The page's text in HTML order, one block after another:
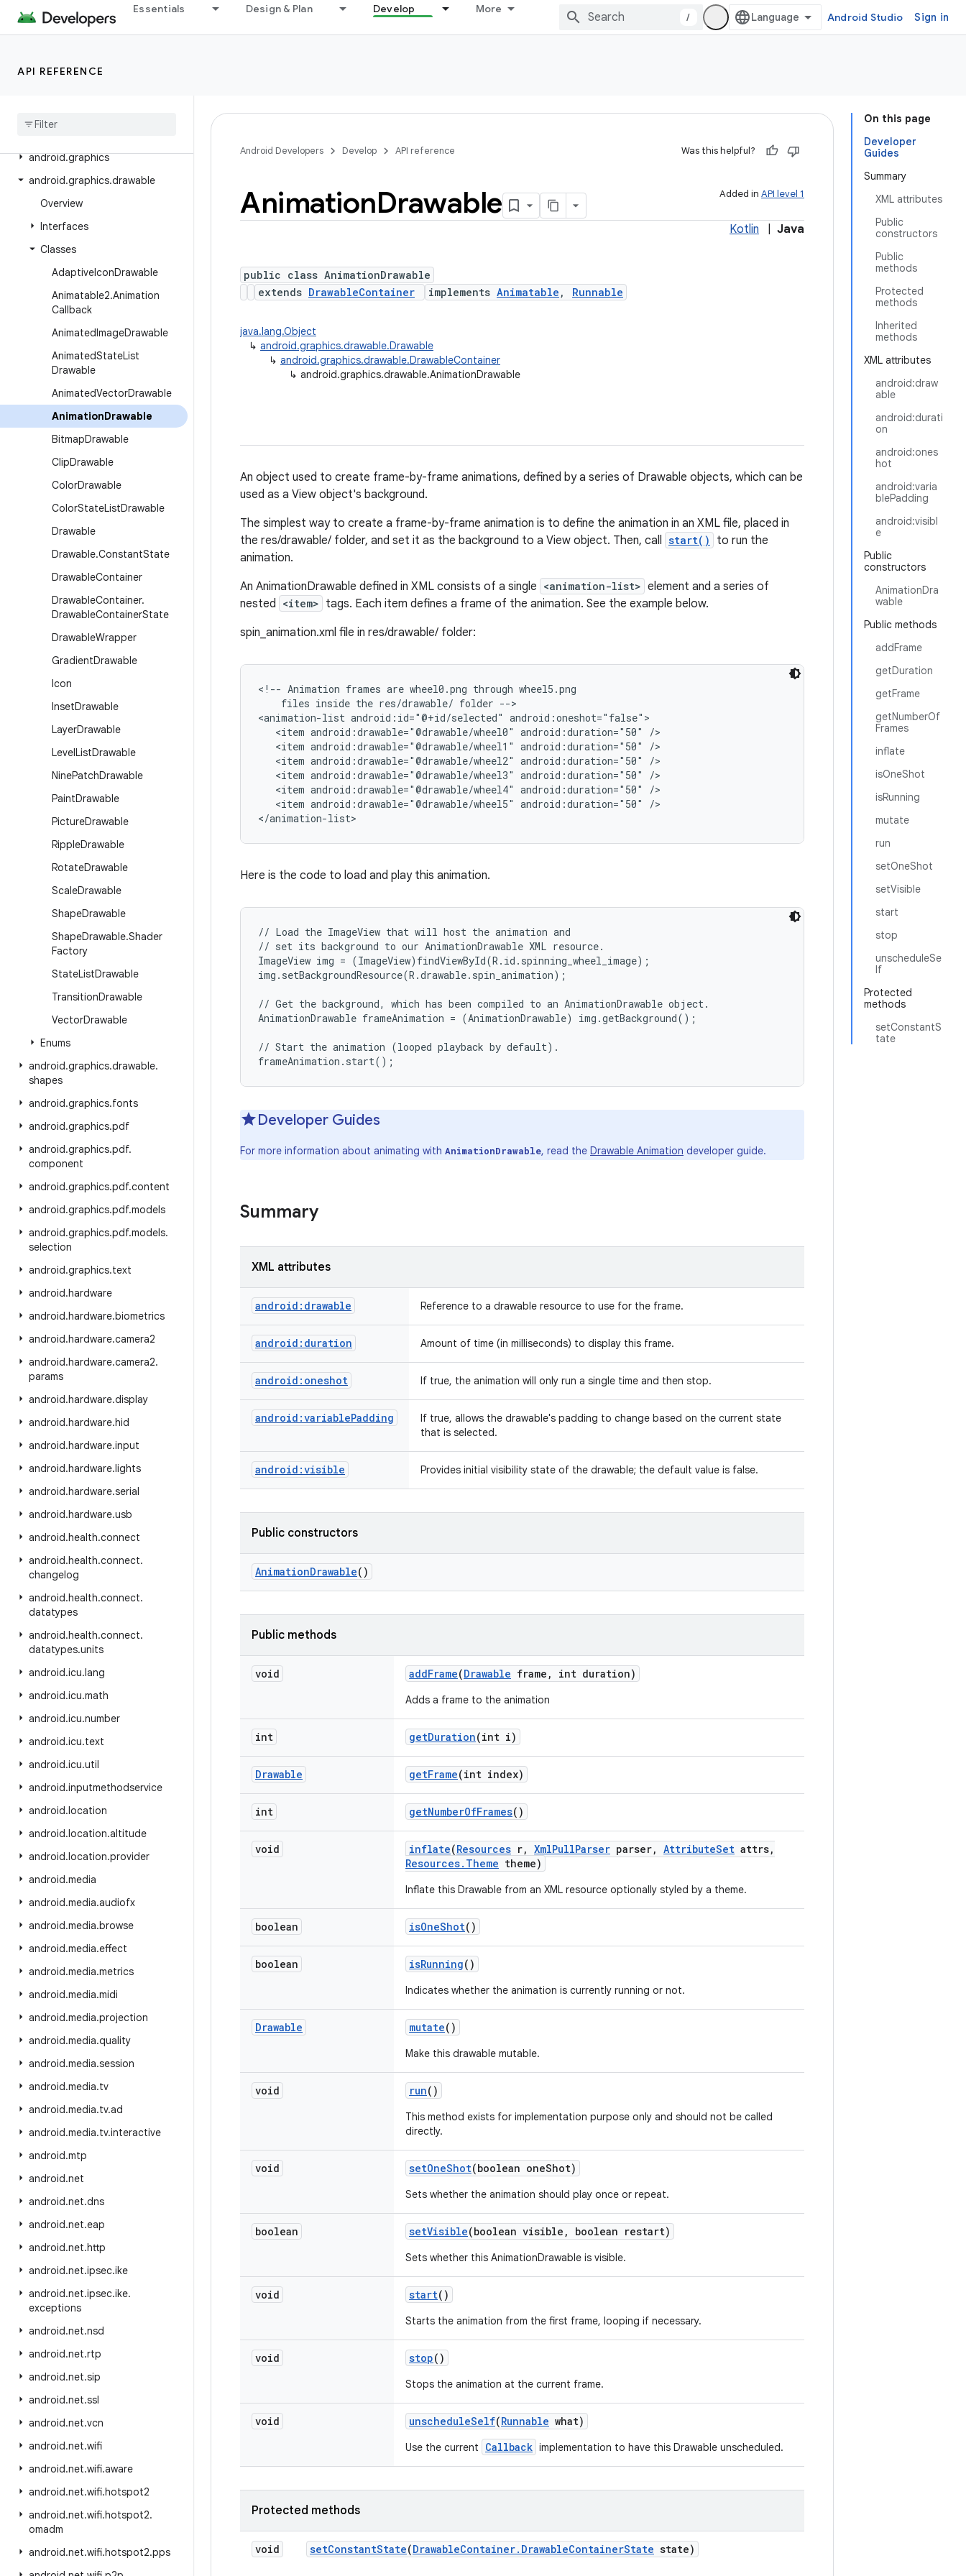
Essentials Design & Plan Develop More
/ Android Studio Sign in
API REFERENCE
android.crypto.hpke
android.database.sqlite
android.graphics
android.graphics.drawable
Overview
Interfaces
Classes
AdaptiveIconDrawable
Animatable2.Animation
Callback
AnimatedImageDrawable
AnimatedStateList
Drawable
AnimatedVectorDrawable
AnimationDrawable
BitmapDrawable
ClipDrawable
ColorDrawable
ColorStateListDrawable
Drawable
Drawable.ConstantState
DrawableContainer
DrawableContainer.
DrawableContainerState
DrawableWrapper
GradientDrawable
Icon
InsetDrawable
LayerDrawable
LevelListDrawable
NinePatchDrawable
PaintDrawable
PictureDrawable
RippleDrawable
RotateDrawable
ScaleDrawable
ShapeDrawable
ShapeDrawable.Shader
Factory
StateListDrawable
TransitionDrawable
VectorDrawable
Enums
android.graphics.drawable.
shapes
android.graphics.fonts
android.graphics.pdf
android.graphics.pdf.
component
android.graphics.pdf.content
android.graphics.pdf.models
android.graphics.pdf.models.
selection
android.graphics.text
android.hardware
android.hardware.biometrics
android.hardware.camera2
android.hardware.camera2.
params
android.hardware.display
android.hardware.hid
android.hardware.input
android.hardware.lights
android.hardware.serial
android.hardware.usb
android.health.connect
android.health.connect.
changelog
android.health.connect.
datatypes
android.health.connect.
datatypes.units
android.icu.lang
android.icu.math
android.icu.number
android.icu.text
android.icu.util
android.inputmethodservice
android.location
android.location.altitude
android.location.provider
android.media
android.media.audiofx
android.media.browse
android.media.effect
android.media.metrics
android.media.midi
android.media.projection
android.media.quality
android.media.session
android.media.tv
android.media.tv.ad
android.media.tv.interactive
android.mtp
android.net
android.net.dns
android.net.eap
android.net.http
android.net.ipsec.ike
android.net.ipsec.ike.
exceptions
android.net.nsd
android.net.rtp
android.net.sip
android.net.ssl
android.net.vcn
android.net.wifi
android.net.wifi.aware
android.net.wifi.hotspot2
android.net.wifi.hotspot2.
omadm
android.net.wifi.hotspot2.pps
On this page
Developer
Guides
Summary
XML attributes
Public
constructors
Public
methods
Protected
methods
Inherited
methods
XML attributes
android:draw
able
android:durati
on
android:ones
hot
android:varia
blePadding
android:visibl
e
Public
constructors
AnimationDra
wable
Public methods
addFrame
getDuration
getFrame
getNumberOf
Frames
inflate
isOneShot
isRunning
mutate
run
setOneShot
setVisible
start
stop
unscheduleSe
lf
Protected
methods
setConstantS
tate
Android Developers Develop API reference Was this helpful?
Added in API level 1
AnimationDrawable
Kotlin Java
public class AnimationDrawable
extends DrawableContainer implements Animatable , Runnable
java.lang.Object
↳ android.graphics.drawable.Drawable
↳ android.graphics.drawable.DrawableContainer
↳ android.graphics.drawable.AnimationDrawable
An object used to create frame-by-frame animations, defined by a series of Drawable objects, which can be
used as a View object's background.
The simplest way to create a frame-by-frame animation is to define the animation in an XML file, placed in
the res/drawable/ folder, and set it as the background to a View object. Then, call start()
to run the
animation.
An AnimationDrawable defined in XML consists of a single <animation-list> element and a series of
nested <item> tags. Each item defines a frame of the animation. See the example below.
spin_animation.xml file in res/drawable/ folder:
<!-- Animation frames are wheel0.png through wheel5.png
    files inside the res/drawable/ folder -->
<animation-list android:id="@+id/selected" android:oneshot="false">
   <item android:drawable="@drawable/wheel0" android:duration="50" />
   <item android:drawable="@drawable/wheel1" android:duration="50" />
   <item android:drawable="@drawable/wheel2" android:duration="50" />
   <item android:drawable="@drawable/wheel3" android:duration="50" />
   <item android:drawable="@drawable/wheel4" android:duration="50" />
   <item android:drawable="@drawable/wheel5" android:duration="50" />
</animation-list>
Here is the code to load and play this animation.
// Load the ImageView that will host the animation and
// set its background to our AnimationDrawable XML resource.
ImageView img = (ImageView)findViewById(R.id.spinning_wheel_image);
img.setBackgroundResource(R.drawable.spin_animation);
// Get the background, which has been compiled to an AnimationDrawable object.
AnimationDrawable frameAnimation = (AnimationDrawable) img.getBackground();
// Start the animation (looped playback by default).
Developer Guides
For more information about animating with AnimationDrawable, read the Drawable Animation developer guide.
Summary
XML attributes
android:drawable Reference to a drawable resource to use for the frame.
android:duration Amount of time (in milliseconds) to display this frame.
android:oneshot If true, the animation will only run a single time and then stop.
android:variablePadding
If true, allows the drawable's padding to change based on the current state
that is selected.
android:visible Provides initial visibility state of the drawable; the default value is false.
Public constructors
AnimationDrawable()
Public methods
void addFrame(Drawable frame , int duration)
Adds a frame to the animation
int getDuration(int i)
Drawable getFrame(int index)
int getNumberOfFrames()
void inflate(Resources r, XmlPullParser parser, AttributeSet attrs,
Resources. Theme theme)
Inflate this Drawable from an XML resource optionally styled by a theme.
boolean isOneShot()
boolean isRunning()
Indicates whether the animation is currently running or not.
Drawable mutate()
Make this drawable mutable.
void run()
This method exists for implementation purpose only and should not be called
directly.
void setOneShot(boolean oneShot)
Sets whether the animation should play once or repeat.
boolean setVisible(boolean visible , boolean restart)
Sets whether this AnimationDrawable is visible.
void start()
Starts the animation from the first frame, looping if necessary.
void stop()
Stops the animation at the current frame.
void unscheduleSelf(Runnable what)
Use the current Callback implementation to have this Drawable unscheduled.
Protected methods
void setConstantState(DrawableContainer. DrawableContainerState state)